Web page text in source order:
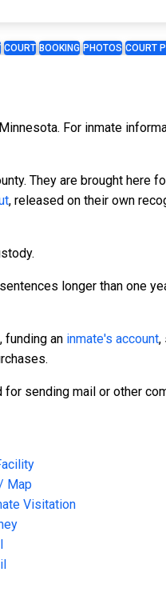
COURT BOOKING PHOTOS COURT
For inmate
They are brought here
, released on their own
longer than one
, funding an inmate's account,
sending mail or other
Map
Visitation